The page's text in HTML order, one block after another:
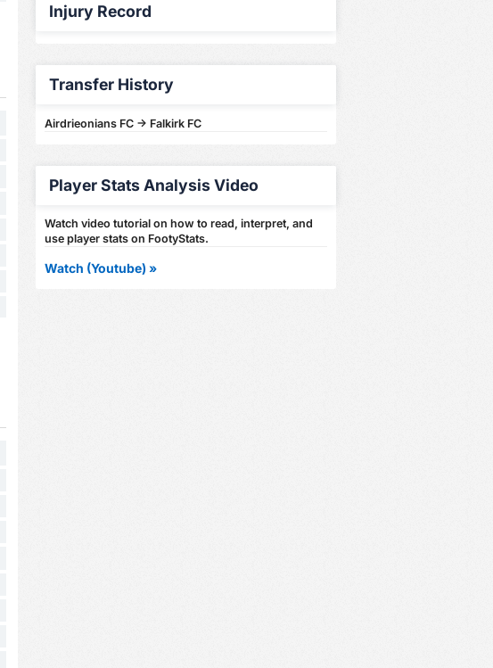
Injury Record
Transfer History
Airdrieonians FC -> Falkirk FC
Player Stats Analysis Video
Watch video tutorial on how to read, interpret, and
use player stats on FootyStats.
Watch (Youtube) »